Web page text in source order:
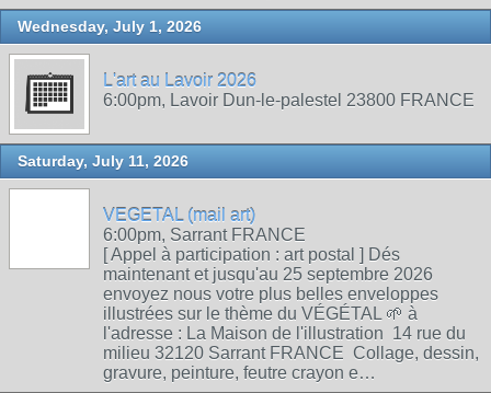
Wednesday, July 1, 2026
L'art au Lavoir 2026
6:00pm, Lavoir Dun-le-palestel 23800 FRANCE
Saturday, July 11, 2026
VEGETAL (mail art)
6:00pm, Sarrant FRANCE
[ Appel à participation : art postal ] Dés
maintenant et jusqu'au 25 septembre 2026
envoyez nous votre plus belles enveloppes
illustrées sur le thème du VÉGÉTAL 🌱 à
l'adresse : La Maison de l'illustration 14 rue du
milieu 32120 Sarrant FRANCE Collage, dessin,
gravure, peinture, feutre crayon e…